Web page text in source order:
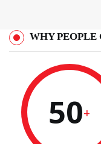
WHY PEOPLE
50+